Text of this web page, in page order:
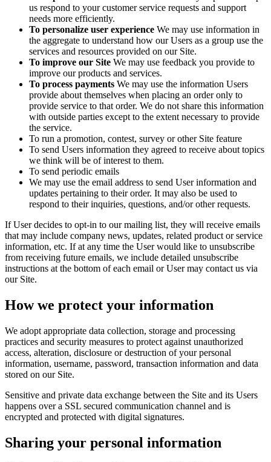
us respond to your customer service requests and support
needs more efficiently.
To personalize user experience We may use information in
the aggregate to understand how our Users as a group use the
services and resources provided on our Site.
To improve our Site We may use feedback you provide to
improve our products and services.
To process payments We may use the information Users
provide about themselves when placing an order only to
provide service to that order. We do not share this information
with outside parties except to the extent necessary to provide
the service.
To run a promotion, contest, survey or other Site feature
To send Users information they agreed to receive about topics
we think will be of interest to them.
To send periodic emails
We may use the email address to send User information and
updates pertaining to their order. It may also be used to
respond to their inquiries, questions, and/or other requests.
If User decides to opt-in to our mailing list, they will receive emails
that may include company news, updates, related product or service
information, etc. If at any time the User would like to unsubscribe
from receiving future emails, we include detailed unsubscribe
instructions at the bottom of each email or User may contact us via
our Site.
How we protect your information
We adopt appropriate data collection, storage and processing
practices and security measures to protect against unauthorized
access, alteration, disclosure or destruction of your personal
information, username, password, transaction information and data
stored on our Site.
Sensitive and private data exchange between the Site and its Users
happens over a SSL secured communication channel and is
encrypted and protected with digital signatures.
Sharing your personal information